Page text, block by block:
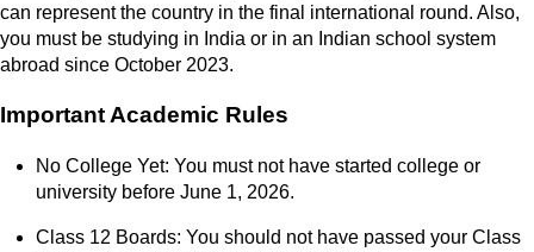
can represent the country in the final international round. Also,
you must be studying in India or in an Indian school system
abroad since October 2023.
Important Academic Rules
No College Yet: You must not have started college or
university before June 1, 2026.
Class 12 Boards: You should not have passed your Class